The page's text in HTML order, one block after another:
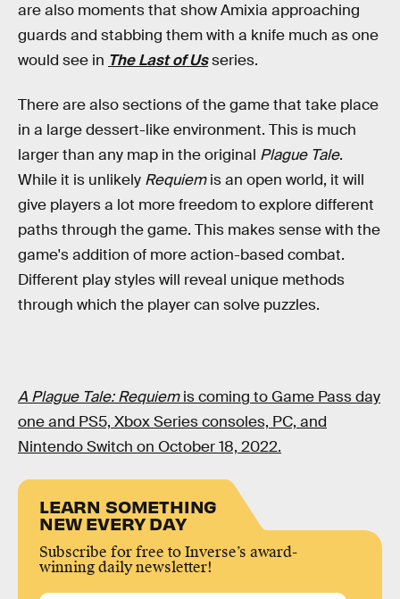
are also moments that show Amixia approaching
guards and stabbing them with a knife much as one
would see in The Last of Usseries.
There are also sections of the game that take place
in a large dessert-like environment. This is much
larger than any map in the original Plague Tale.
While it is unlikely Requiemis an open world, it will
give players a lot more freedom to explore different
paths through the game. This makes sense with the
game's addition of more action-based combat.
Different play styles will reveal unique methods
through which the player can solve puzzles.
A Plague Tale: Requiemis coming to Game Pass day
one and PS5, Xbox Series consoles, PC, and
Nintendo Switch on October 18, 2022.
LEARN SOMETHING
NEW EVERY DAY
Subscribe for free to Inverse’s award-
winning daily newsletter!